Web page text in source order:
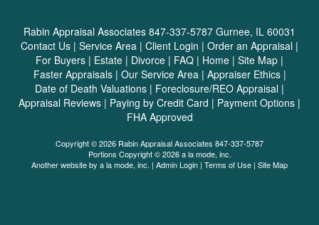
Rabin Appraisal Associates 847-337-5787 Gurnee, IL 60031
Contact Us | Service Area | Client Login | Order an Appraisal |
For Buyers | Estate | Divorce | FAQ | Home | Site Map |
Faster Appraisals| Our Service Area| Appraiser Ethics|
Date of Death Valuations | Foreclosure/REO Appraisal |
Appraisal Reviews | Paying by Credit Card | Payment Options |
FHA Approved
Copyright © 2026 Rabin Appraisal Associates 847-337-5787
Portions Copyright © 2026 a la mode, inc.
Another website by a la mode, inc. | Admin Login | Terms of Use | Site Map